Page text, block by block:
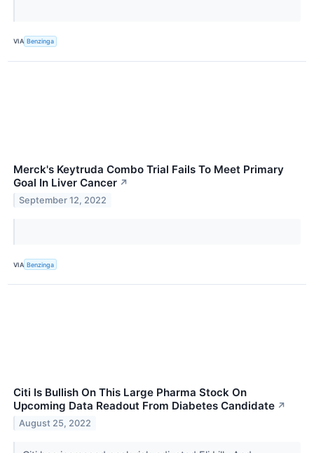
VIA Benzinga
Merck's Keytruda Combo Trial Fails To Meet Primary
Goal In Liver Cancer ↗
September 12, 2022
VIA Benzinga
Citi Is Bullish On This Large Pharma Stock On
Upcoming Data Readout From Diabetes Candidate ↗
August 25, 2022